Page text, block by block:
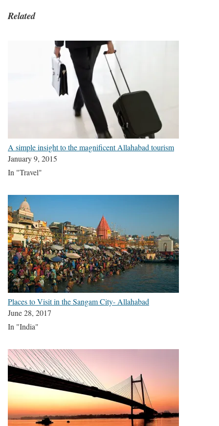
Related
A simple insight to the magnificent Allahabad tourism
January 9, 2015
In "Travel"
Places to Visit in the Sangam City- Allahabad
June 28, 2017
In "India"